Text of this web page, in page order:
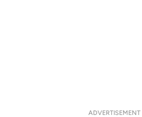
ADVERTISEMENT